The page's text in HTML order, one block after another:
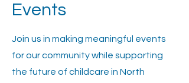
Events
Join us in making meaningful events
for our community while supporting
the future of childcare in North